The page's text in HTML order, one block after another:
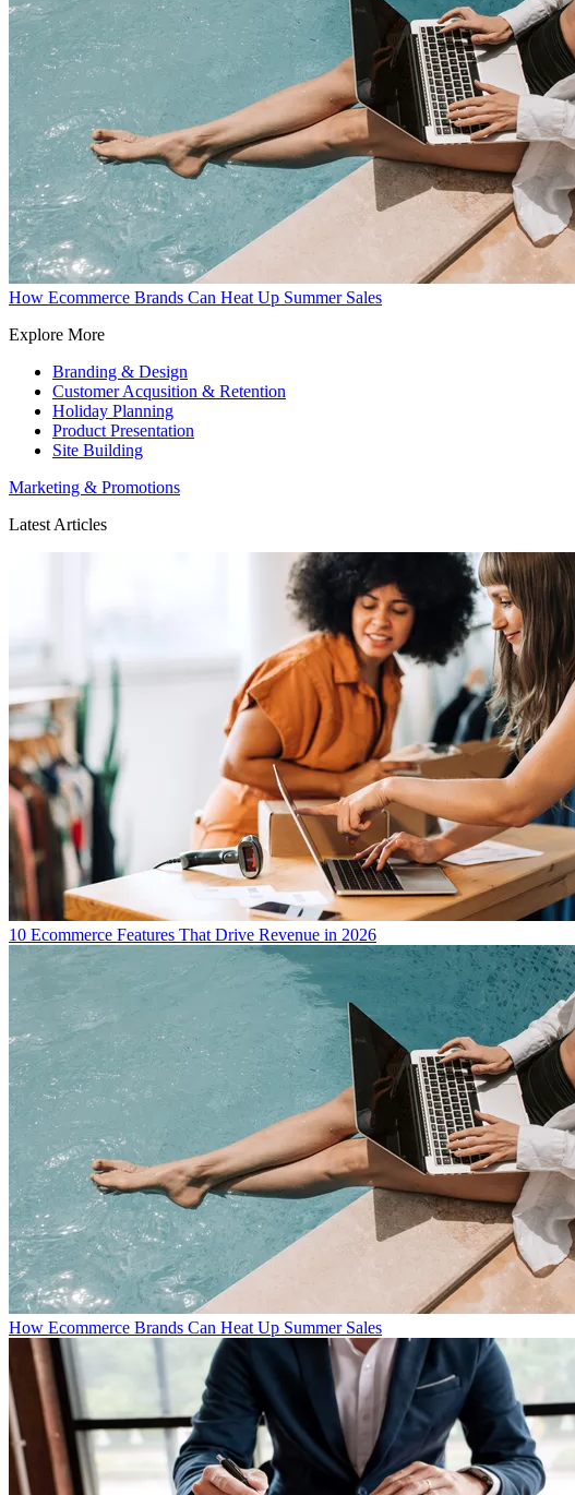
How Ecommerce Brands Can Heat Up Summer Sales
Explore More
Branding & Design
Customer Acqusition & Retention
Holiday Planning
Product Presentation
Site Building
Marketing & Promotions
Latest Articles
10 Ecommerce Features That Drive Revenue in 2026
How Ecommerce Brands Can Heat Up Summer Sales